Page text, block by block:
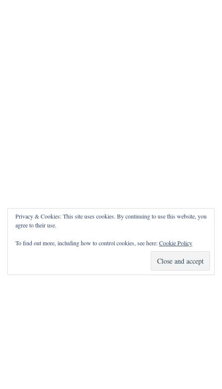
Privacy & Cookies: This site uses cookies. By continuing to use this website, you
agree to their use.
To find out more, including how to control cookies, see here:Cookie Policy